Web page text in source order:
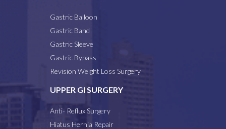
Gastric Balloon
Gastric Band
Gastric Sleeve
Gastric Bypass
Revision Weight Loss Surgery
UPPER GI SURGERY
Anti- Reflux Surgery
Hiatus Hernia Repair